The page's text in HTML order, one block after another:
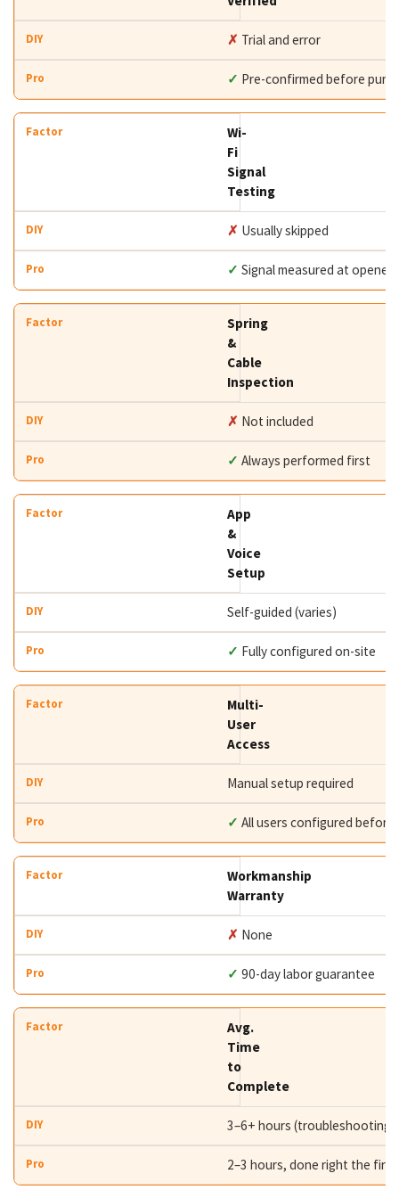
✗ Trial and error
✓ Pre-confirmed before
Wi-
Fi
Signal
Testing
✗ Usually skipped
✓ Signal measured at opener
Spring
&
Cable
Inspection
✗ Not included
✓ Always performed first
App
&
Voice
Setup
Self-guided (varies)
✓ Fully configured on-site
Multi-
User
Access
Manual setup required
✓ All users configured before
Workmanship
Warranty
✗ None
✓ 90-day labor guarantee
Avg.
Time
to
Complete
3–6+ hours (troubleshooting
2–3 hours, done right the